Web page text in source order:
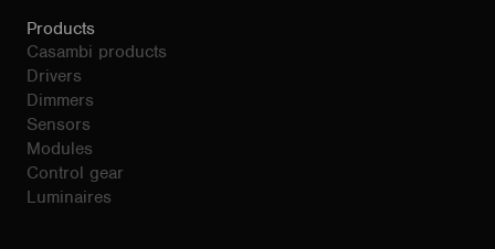
Products
Casambi products
Drivers
Dimmers
Sensors
Modules
Control gear
Luminaires